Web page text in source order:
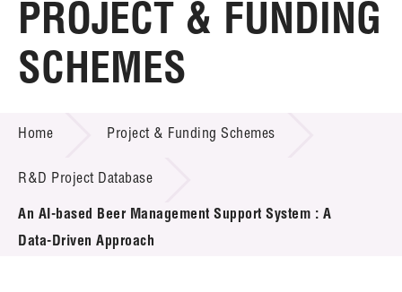
Home
About LSCM
Technology Transfer
Project & Funding Schemes
Introduction of Collaboration
Key R&D Focus
PROJECT & FUNDING
SCHEMES
Home Project & Funding Schemes
R&D Project Database
An AI-based Beer Management Support System : A
Data-Driven Approach